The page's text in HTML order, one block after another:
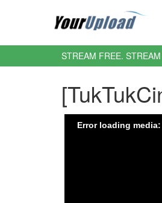
STREAM FREE.